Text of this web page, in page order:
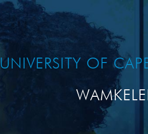
UNIVERSITY OF